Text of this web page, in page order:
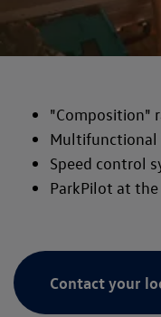
"Composition"
Multifunctional
Speed control
ParkPilot at the
Contact your